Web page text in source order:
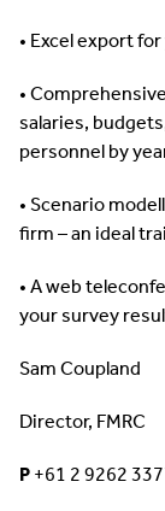
• Excel export
•
salaries,
personnel by
• Scenario
firm – an ideal
• A web
your survey
Sam Coupland
Director, FMRC
P +61 2 9262